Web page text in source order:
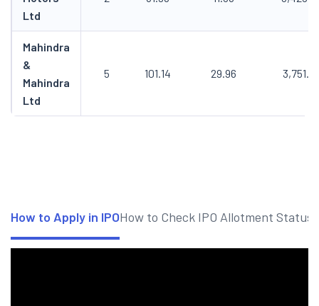
Ltd
Mahindra
&
Mahindra
Ltd
5 101.14 29.96
How to Apply in IPOHow to Check IPO Allotment Status